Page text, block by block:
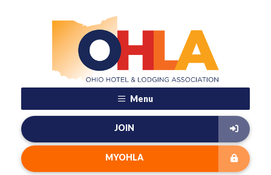
Menu
JOIN
MYOHLA